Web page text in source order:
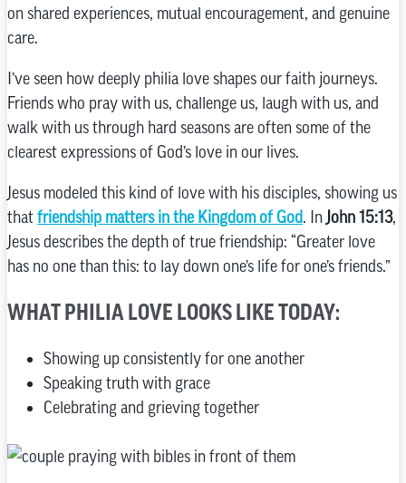
on shared experiences, mutual encouragement, and genuine
care.
I’ve seen how deeply philia love shapes our faith journeys.
Friends who pray with us, challenge us, laugh with us, and
walk with us through hard seasons are often some of the
clearest expressions of God’s love in our lives.
Jesus modeled this kind of love with his disciples, showing us
thatfriendship matters in the Kingdom of God. In John 15:13,
Jesus describes the depth of true friendship: “Greater love
has no one than this: to lay down one’s life for one’s friends.”
WHAT PHILIA LOVE LOOKS LIKE TODAY:
Showing up consistently for one another
Speaking truth with grace
Celebrating and grieving together